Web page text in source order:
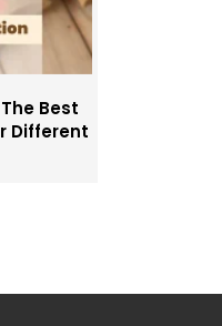
Best
Different